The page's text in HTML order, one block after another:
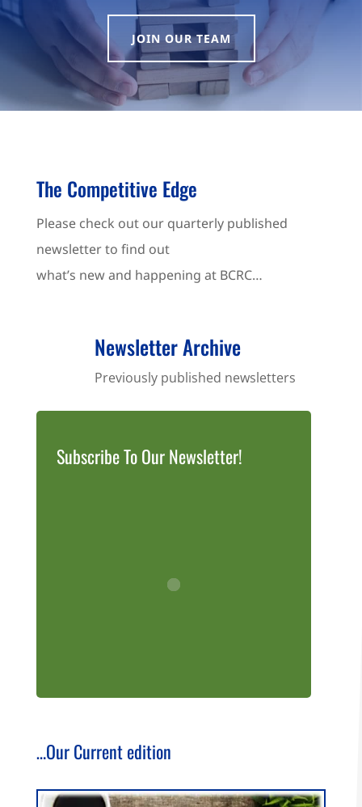
JOIN OUR TEAM
The Competitive Edge
Please check out our quarterly published
newsletter to find out
what’s new and happening at BCRC…
Newsletter Archive
Previously published newsletters
Subscribe To Our Newsletter!
…Our Current edition